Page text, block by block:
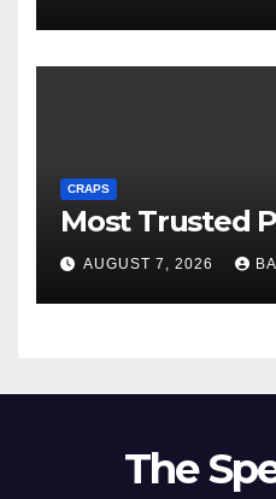
CRAPS
Most Trusted
AUGUST 7, 2026
The